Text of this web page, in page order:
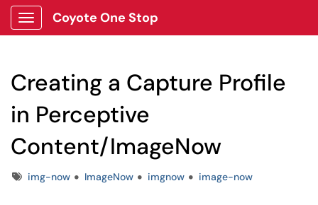
Show Applications Menu
Coyote One Stop
Creating a Capture Profile
in Perceptive
Content/ImageNow
Tagsimg-now ImageNow imgnow image-now